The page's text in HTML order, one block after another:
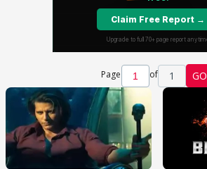
Page of 1 GO